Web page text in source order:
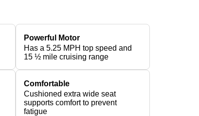
Powerful Motor
Has a 5.25 MPH top speed and
15 ½ mile cruising range
Comfortable
Cushioned extra wide seat
supports comfort to prevent
fatigue